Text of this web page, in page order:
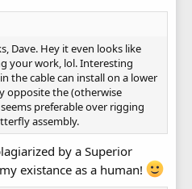
Dave. Hey it even looks like
your work, lol. Interesting
the cable can install on a lower
opposite the (otherwise
preferable over rigging
assembly.
by a Superior
existance as a human!